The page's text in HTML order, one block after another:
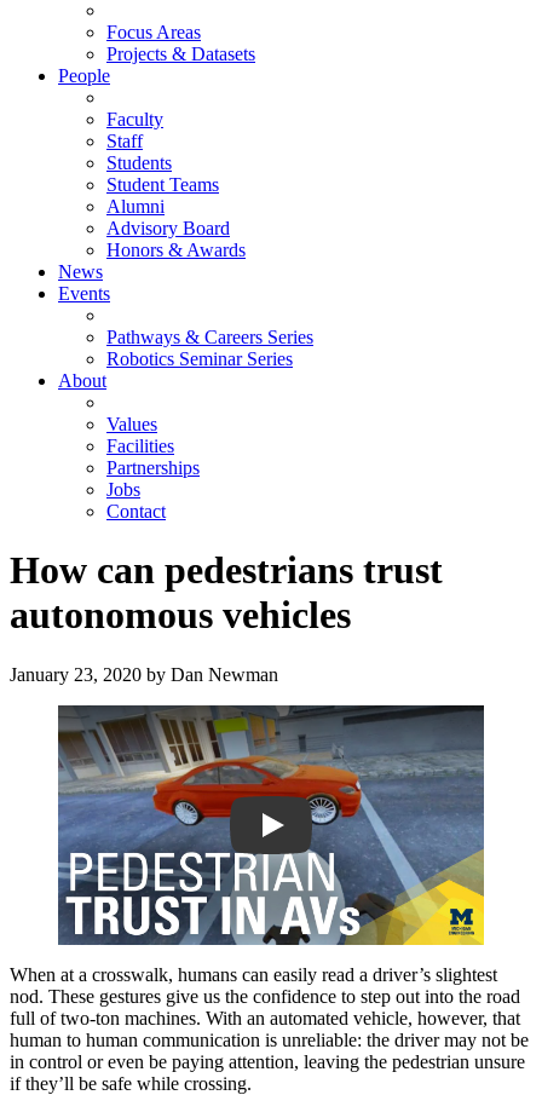
Focus Areas
Projects & Datasets
People
Faculty
Staff
Students
Student Teams
Alumni
Advisory Board
Honors & Awards
News
Events
Pathways & Careers Series
Robotics Seminar Series
About
Values
Facilities
Partnerships
Jobs
Contact
How can pedestrians trust
autonomous vehicles
January 23, 2020 by Dan Newman
Play
When at a crosswalk, humans can easily read a driver’s slightest
nod. These gestures give us the confidence to step out into the road
full of two-ton machines. With an automated vehicle, however, that
human to human communication is unreliable: the driver may not be
in control or even be paying attention, leaving the pedestrian unsure
if they’ll be safe while crossing.